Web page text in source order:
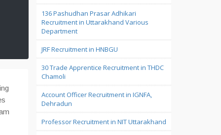
136 Pashudhan Prasar Adhikari
Recruitment in Uttarakhand Various
Department
JRF Recruitment in HNBGU
30 Trade Apprentice Recruitment in THDC
Chamoli
Account Officer Recruitment in IGNFA,
Dehradun
Professor Recruitment in NIT Uttarakhand